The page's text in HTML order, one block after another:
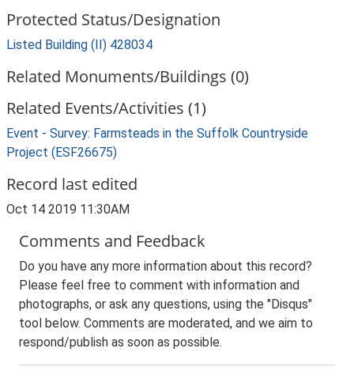
Protected Status/Designation
Listed Building (II) 428034
Related Monuments/Buildings (0)
Related Events/Activities (1)
Event - Survey: Farmsteads in the Suffolk Countryside
Project (ESF26675)
Record last edited
Oct 14 2019 11:30AM
Comments and Feedback
Do you have any more information about this record?
Please feel free to comment with information and
photographs, or ask any questions, using the "Disqus"
tool below. Comments are moderated, and we aim to
respond/publish as soon as possible.